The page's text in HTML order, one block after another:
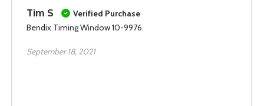
Tim S
Verified Purchase
Bendix Timing Window 10-9976
September 18, 2021